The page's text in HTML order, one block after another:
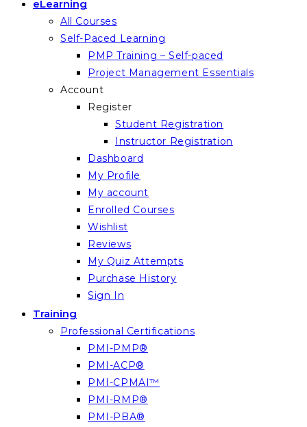
eLearning
All Courses
Self-Paced Learning
PMP Training – Self-paced
Project Management Essentials
Account
Register
Student Registration
Instructor Registration
Dashboard
My Profile
My account
Enrolled Courses
Wishlist
Reviews
My Quiz Attempts
Purchase History
Sign In
Training
Professional Certifications
PMI-PMP®
PMI-ACP®
PMI-CPMAI™
PMI-RMP®
PMI-PBA®